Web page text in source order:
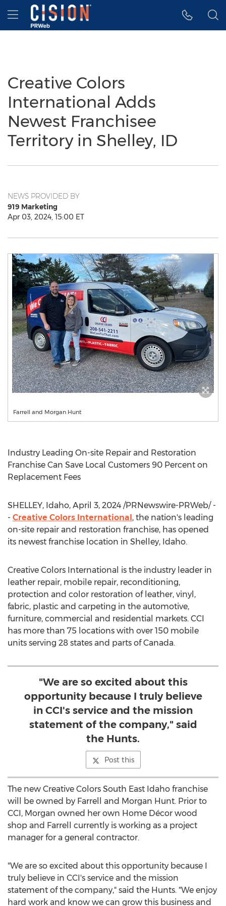
Accessibility Statement
Skip Navigation
Hamburger menu
Creative Colors
International Adds
Newest Franchisee
Territory in Shelley, ID
NEWS PROVIDED BY
919 Marketing
Apr 03, 2024, 15:00 ET
Farrell and Morgan Hunt
Industry Leading On-site Repair and Restoration
Franchise Can Save Local Customers 90 Percent on
Replacement Fees
SHELLEY, Idaho, April 3, 2024 /PRNewswire-PRWeb/ -
- Creative Colors International, the nation's leading
on-site repair and restoration franchise, has opened
its newest franchise location in Shelley, Idaho.
Creative Colors International is the industry leader in
leather repair, mobile repair, reconditioning,
protection and color restoration of leather, vinyl,
fabric, plastic and carpeting in the automotive,
furniture, commercial and residential markets. CCI
has more than 75 locations with over 150 mobile
units serving 28 states and parts ofCanada.
"We are so excited about this
opportunity because I truly believe
in CCI's service and the mission
statement of the company," said
the Hunts.
Post this
The new Creative Colors South East Idaho franchise
will be owned by Farrell and Morgan Hunt. Prior to
CCI, Morgan owned her own Home Décor wood
shop and Farrell currently is working as a project
manager for a general contractor.
"We are so excited about this opportunity because I
truly believe in CCI's service and the mission
statement of the company," said the Hunts. "We enjoy
hard work and know we can grow this business and